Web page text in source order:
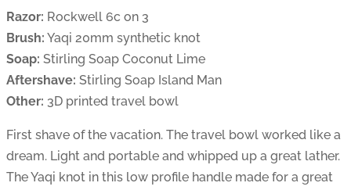
Razor: Rockwell 6c on 3
Brush: Yaqi 20mm synthetic knot
Soap: Stirling Soap Coconut Lime
Aftershave: Stirling Soap Island Man
Other: 3D printed travel bowl
First shave of the vacation. The travel bowl worked like a
dream. Light and portable and whipped up a great lather.
The Yaqi knot in this low profile handle made for a great